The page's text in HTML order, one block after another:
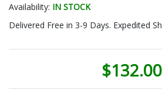
Availability: IN STOCK
Delivered Free in 3-9 Days. Expedited
$132.00